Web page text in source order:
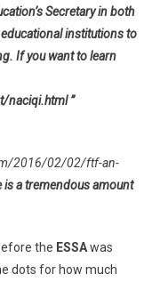
Secretary in both
institutions to
If you want to learn
”
2016/02/02/ftf-an-
is a tremendous amount
the ESSAwas
dots for how much